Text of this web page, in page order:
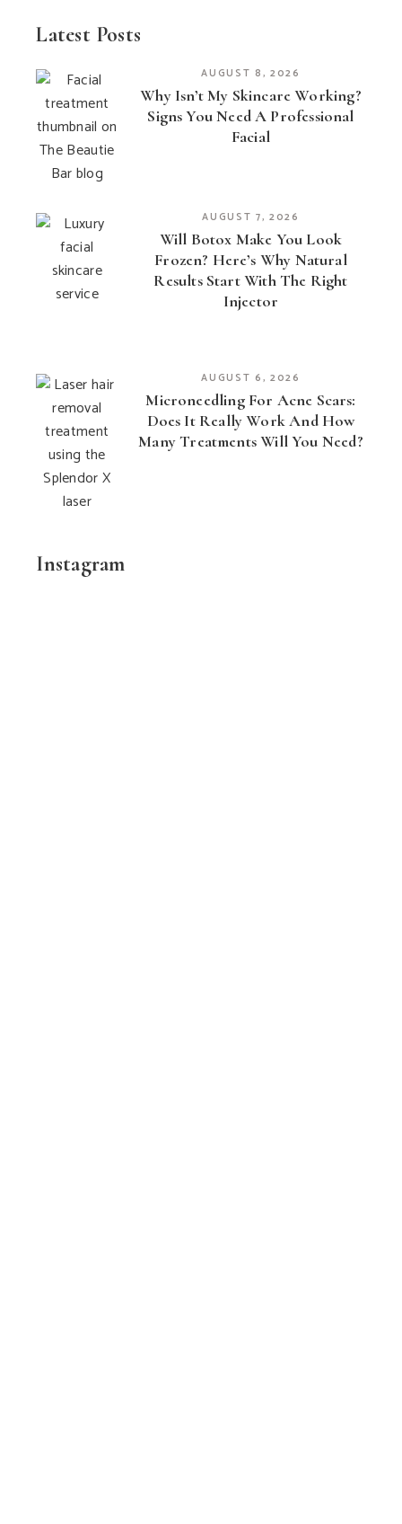
Latest Posts
AUGUST 8, 2026
Why Isn’t My Skincare Working?
Signs You Need A Professional
Facial
AUGUST 7, 2026
Will Botox Make You Look
Frozen? Here’s Why Natural
Results Start With The Right
Injector
AUGUST 6, 2026
Microneedling For Acne Scars:
Does It Really Work And How
Many Treatments Will You Need?
Instagram